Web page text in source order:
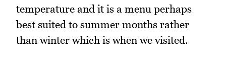
temperature and it is a menu perhaps
best suited to summer months rather
than winter which is when we visited.